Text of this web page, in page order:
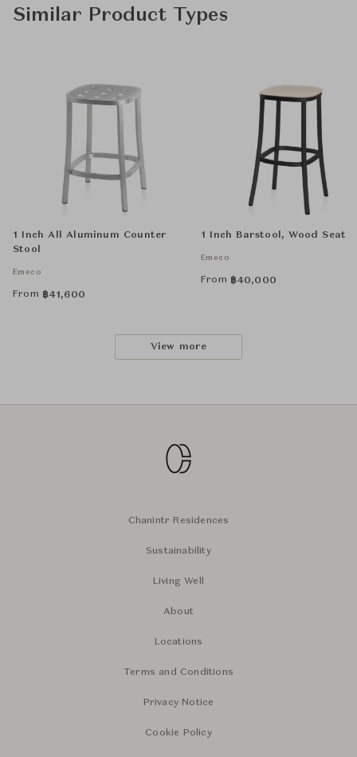
Similar Product Types
1 Inch All Aluminum Counter
Stool
Emeco
From ฿41,600
1 Inch Barstool, Wood Seat
Emeco
From ฿40,000
View more
Chanintr Residences
Sustainability
Living Well
About
Locations
Terms and Conditions
Privacy Notice
Cookie Policy